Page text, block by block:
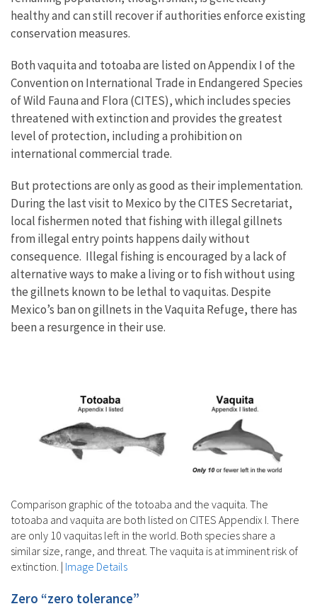
healthy and can still recover if authorities enforce existing
conservation measures.
Both vaquita and totoaba are listed on Appendix I of the
Convention on International Trade in Endangered Species
of Wild Fauna and Flora (CITES), which includes species
threatened with extinction and provides the greatest
level of protection, including a prohibition on
international commercial trade.
But protections are only as good as their implementation.
During the last visit to Mexico by the CITES Secretariat,
local fishermen noted that fishing with illegal gillnets
from illegal entry points happens daily without
consequence. Illegal fishing is encouraged by a lack of
alternative ways to make a living or to fish without using
the gillnets known to be lethal to vaquitas. Despite
Mexico’s ban on gillnets in the Vaquita Refuge, there has
been a resurgence in their use.
Comparison graphic of the totoaba and the vaquita. The
totoaba and vaquita are both listed on CITES Appendix I. There
are only 10 vaquitas left in the world. Both species share a
similar size, range, and threat. The vaquita is at imminent risk of
extinction. | Image Details
Zero “zero tolerance”